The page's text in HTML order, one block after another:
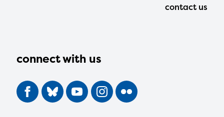
connect with us
contact us